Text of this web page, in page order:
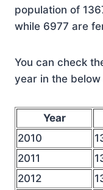
population of
while 6977 are
You can check
year in the below
Year
2010
2011
2012